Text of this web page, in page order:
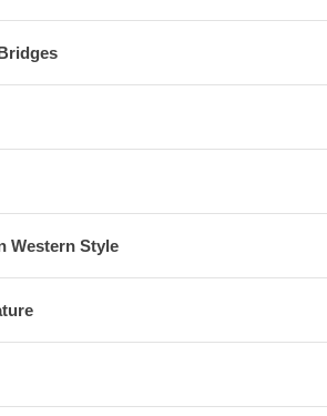
Western Style